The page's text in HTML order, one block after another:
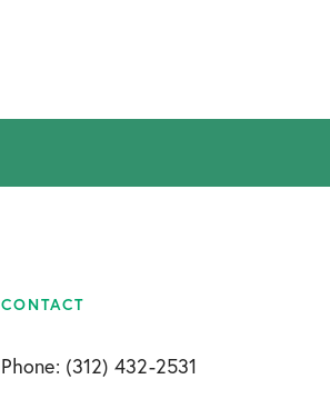
CONTACT
Phone: (312) 432-2531